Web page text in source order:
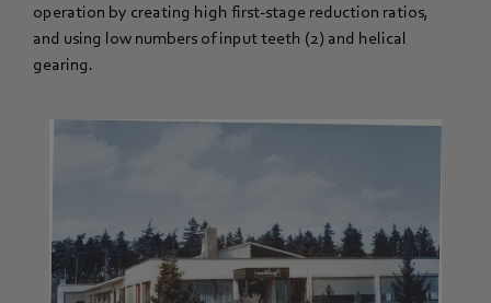
operation by creating high first-stage reduction ratios,
and using low numbers of input teeth (2) and helical
gearing.